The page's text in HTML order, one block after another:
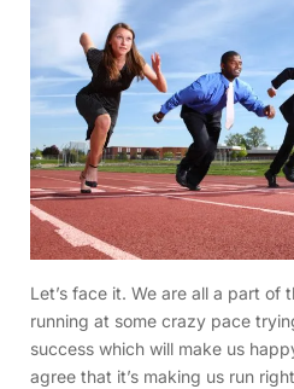
Let’s face it. We are all a part of
running at some crazy pace
success which will make us
agree that it’s making us run